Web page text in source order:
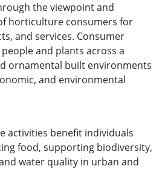
the viewpoint and
horticulture consumers for
and services. Consumer
and plants across a
ornamental built environments
and environmental
activities benefit individuals
food, supporting biodiversity,
water quality in urban and